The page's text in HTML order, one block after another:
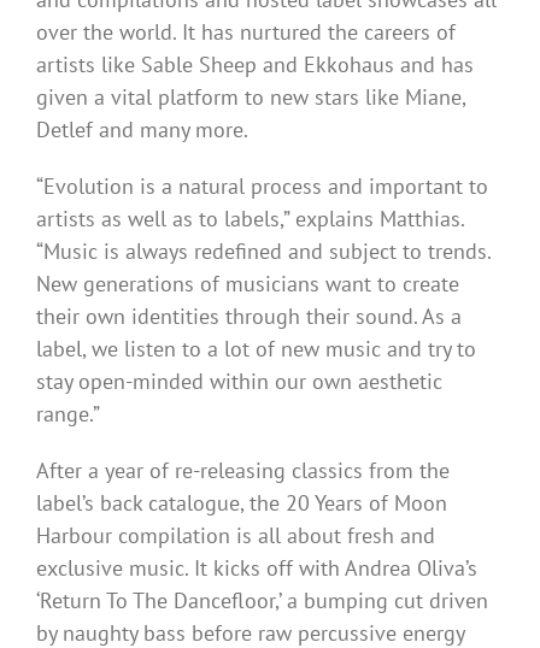
over the world. It has nurtured the careers of
artists like Sable Sheep and Ekkohaus and has
given a vital platform to new stars like Miane,
Detlef and many more.
“Evolution is a natural process and important to
artists as well as to labels,” explains Matthias.
“Music is always redefined and subject to trends.
New generations of musicians want to create
their own identities through their sound. As a
label, we listen to a lot of new music and try to
stay open-minded within our own aesthetic
range.”
After a year of re-releasing classics from the
label’s back catalogue, the 20 Years of Moon
Harbour compilation is all about fresh and
exclusive music. It kicks off with Andrea Oliva’s
‘Return To The Dancefloor,’ a bumping cut driven
by naughty bass before raw percussive energy